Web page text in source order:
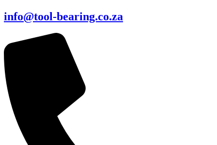
info@tool-bearing.co.za